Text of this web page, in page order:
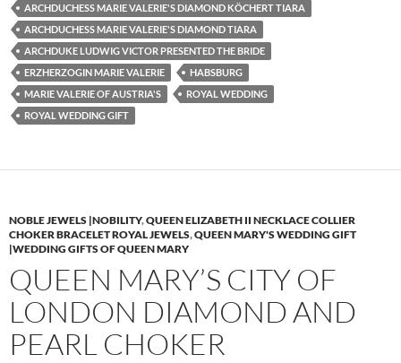
ARCHDUCHESS MARIE VALERIE'S DIAMOND KÖCHERT TIARA
ARCHDUCHESS MARIE VALERIE'S DIAMOND TIARA
ARCHDUKE LUDWIG VICTOR PRESENTED THE BRIDE
ERZHERZOGIN MARIE VALERIE
HABSBURG
MARIE VALERIE OF AUSTRIA'S
ROYAL WEDDING
ROYAL WEDDING GIFT
NOBLE JEWELS |NOBILITY,QUEEN ELIZABETH II NECKLACE COLLIER
CHOKER BRACELET ROYAL JEWELS,QUEEN MARY'S WEDDING GIFT
|WEDDING GIFTS OF QUEEN MARY
QUEEN MARY’S CITY OF
LONDON DIAMOND AND
PEARL CHOKER